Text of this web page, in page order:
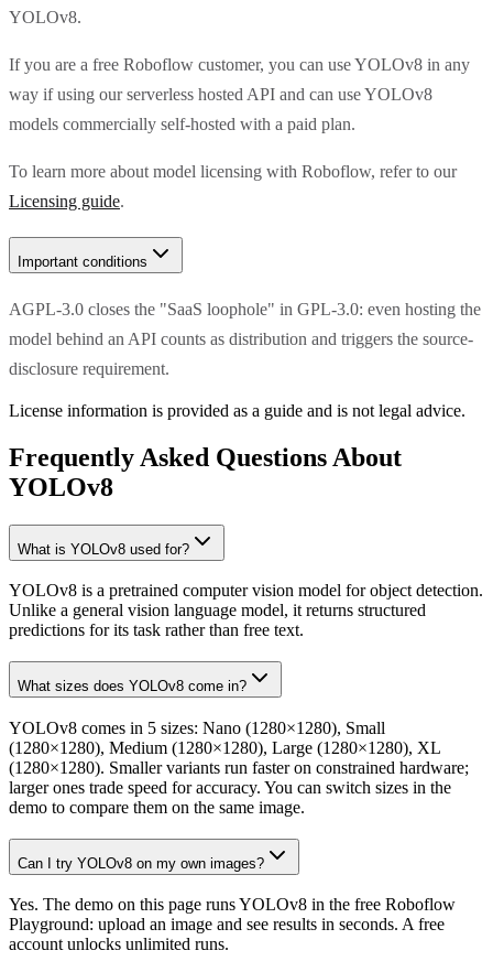
YOLOv8.
If you are a free Roboflow customer, you can use YOLOv8 in any
way if using our serverless hosted API and can use YOLOv8
models commercially self-hosted with a paid plan.
To learn more about model licensing with Roboflow, refer to our
Licensing guide.
Important conditions
AGPL-3.0 closes the "SaaS loophole" in GPL-3.0: even hosting the
model behind an API counts as distribution and triggers the source-
disclosure requirement.
License information is provided as a guide and is not legal advice.
Frequently Asked Questions About
YOLOv8
What is YOLOv8 used for?
YOLOv8 is a pretrained computer vision model for object detection.
Unlike a general vision language model, it returns structured
predictions for its task rather than free text.
What sizes does YOLOv8 come in?
YOLOv8 comes in 5 sizes: Nano (1280×1280), Small
(1280×1280), Medium (1280×1280), Large (1280×1280), XL
(1280×1280). Smaller variants run faster on constrained hardware;
larger ones trade speed for accuracy. You can switch sizes in the
demo to compare them on the same image.
Can I try YOLOv8 on my own images?
Yes. The demo on this page runs YOLOv8 in the free Roboflow
Playground: upload an image and see results in seconds. A free
account unlocks unlimited runs.